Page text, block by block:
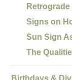
Signs on
Sun Sign
The
Birthdays &